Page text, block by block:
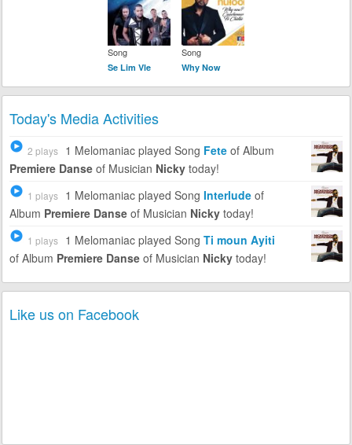
Song
Se Lim Vle
Song
Why Now
Today's Media Activities
2 plays 1 Melomaniac played Song Feteof Album
Premiere Danseof Musician Nickytoday!
1 plays 1 Melomaniac played Song Interludeof
Album Premiere Danseof Musician Nickytoday!
1 plays 1 Melomaniac played Song Ti moun Ayiti
of Album Premiere Danseof Musician Nickytoday!
Like us on Facebook